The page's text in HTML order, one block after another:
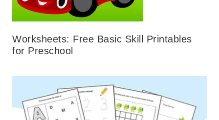
Worksheets: Free Basic Skill Printables
for Preschool